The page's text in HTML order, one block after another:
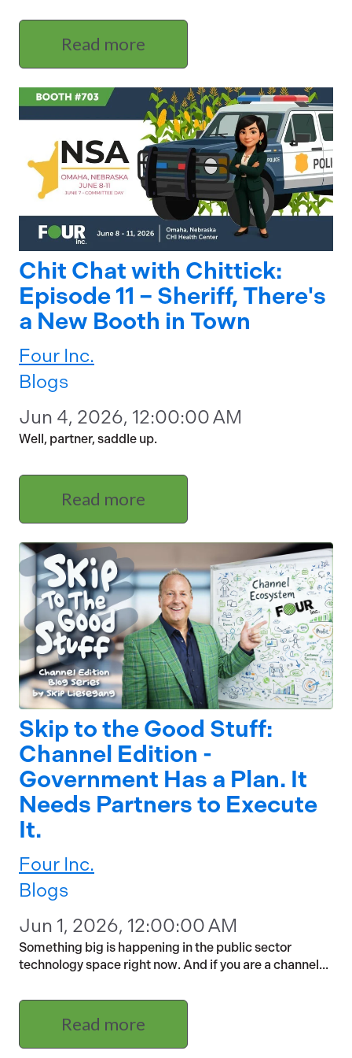
Read more
Chit Chat with Chittick:
Episode 11 – Sheriff, There's
a New Booth in Town
Four Inc.
Blogs
Jun 4, 2026, 12:00:00 AM
Well, partner, saddle up.
Read more
Skip to the Good Stuff:
Channel Edition -
Government Has a Plan. It
Needs Partners to Execute
It.
Four Inc.
Blogs
Jun 1, 2026, 12:00:00 AM
Something big is happening in the public sector
technology space right now. And if you are a channel...
Read more